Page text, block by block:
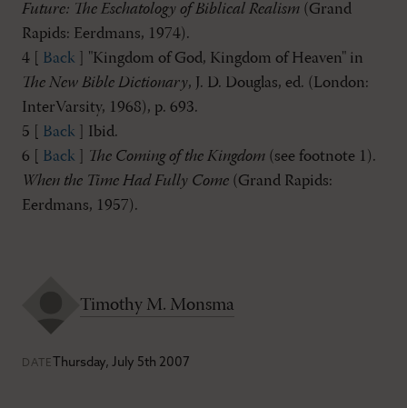
Future: The Eschatology of Biblical Realism (Grand
Rapids: Eerdmans, 1974).
4 [ Back ] "Kingdom of God, Kingdom of Heaven" in
The New Bible Dictionary, J. D. Douglas, ed. (London:
InterVarsity, 1968), p. 693.
5 [ Back ] Ibid.
6 [ Back The Coming of the Kingdom (see footnote 1).
When the Time Had Fully Come (Grand Rapids:
Eerdmans, 1957).
Timothy M. Monsma
DATE Thursday, July 5th 2007